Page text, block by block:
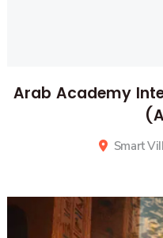
Arab Academy
Smart